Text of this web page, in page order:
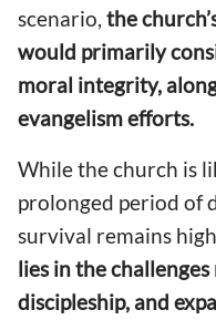
scenario, the
would primarily
moral integrity,
evangelism efforts.
While the church is
prolonged period of
survival remains
lies in the
discipleship, and